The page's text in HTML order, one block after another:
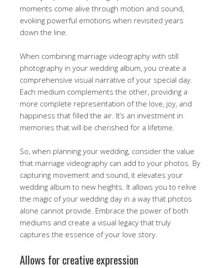
moments come alive through motion and sound,
evoking powerful emotions when revisited years
down the line.
When combining marriage videography with still
photography in your wedding album, you create a
comprehensive visual narrative of your special day.
Each medium complements the other, providing a
more complete representation of the love, joy, and
happiness that filled the air. It’s an investment in
memories that will be cherished for a lifetime.
So, when planning your wedding, consider the value
that marriage videography can add to your photos. By
capturing movement and sound, it elevates your
wedding album to new heights. It allows you to relive
the magic of your wedding day in a way that photos
alone cannot provide. Embrace the power of both
mediums and create a visual legacy that truly
captures the essence of your love story.
Allows for creative expression